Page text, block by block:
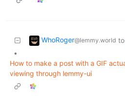
WhoRoger@lemmy.world to
•
How to make a post with a GIF
viewing through lemmy-ui